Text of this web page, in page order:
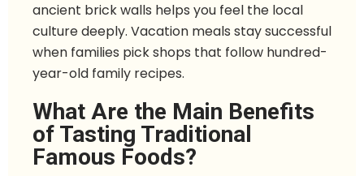
ancient brick walls helps you feel the local
culture deeply. Vacation meals stay successful
when families pick shops that follow hundred-
year-old family recipes.
What Are the Main Benefits
of Tasting Traditional
Famous Foods?